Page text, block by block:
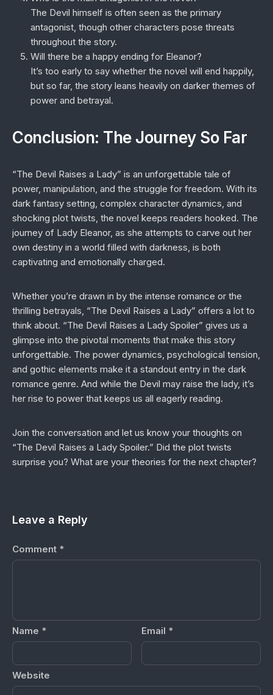
The Devil himself is often seen as the primary
antagonist, though other characters pose threats
throughout the story.
Will there be a happy ending for Eleanor?
It’s too early to say whether the novel will end happily,
but so far, the story leans heavily on darker themes of
power and betrayal.
Conclusion: The Journey So Far
“The Devil Raises a Lady” is an unforgettable tale of
power, manipulation, and the struggle for freedom. With its
dark fantasy setting, complex character dynamics, and
shocking plot twists, the novel keeps readers hooked. The
journey of Lady Eleanor, as she attempts to carve out her
own destiny in a world filled with darkness, is both
captivating and emotionally charged.
Whether you’re drawn in by the intense romance or the
thrilling betrayals, “The Devil Raises a Lady” offers a lot to
think about. “The Devil Raises a Lady Spoiler” gives us a
glimpse into the pivotal moments that make this story
unforgettable. The power dynamics, psychological tension,
and gothic elements make it a standout entry in the dark
romance genre. And while the Devil may raise the lady, it’s
her rise to power that keeps us all eagerly reading.
Join the conversation and let us know your thoughts on
“The Devil Raises a Lady Spoiler.” Did the plot twists
surprise you? What are your theories for the next chapter?
Leave a Reply
Comment *
Name * Email *
Website